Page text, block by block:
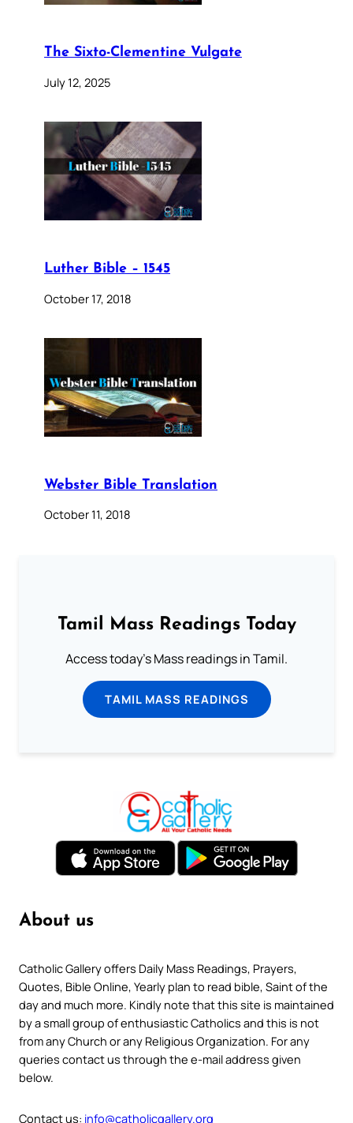
The Sixto-Clementine Vulgate
July 12, 2025
Luther Bible – 1545
October 17, 2018
Webster Bible Translation
October 11, 2018
Tamil Mass Readings Today
Access today's Mass readings in Tamil.
TAMIL MASS READINGS
About us
Catholic Gallery offers Daily Mass Readings, Prayers,
Quotes, Bible Online, Yearly plan to read bible, Saint of the
day and much more. Kindly note that this site is maintained
by a small group of enthusiastic Catholics and this is not
from any Church or any Religious Organization. For any
queries contact us through the e-mail address given
below.
Contact us: info@catholicgallery.org